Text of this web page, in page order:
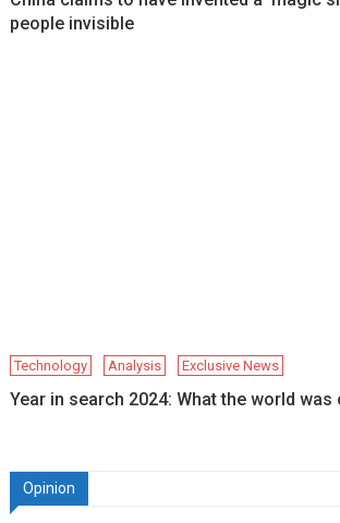
people invisible
Technology Analysis Exclusive News
Year in search 2024: What the world
Opinion